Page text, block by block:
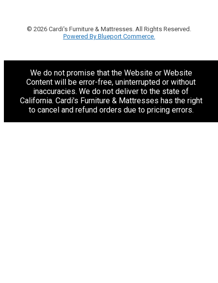
© 2026 Cardi's Furniture & Mattresses. All Rights Reserved.
Powered By Blueport Commerce.
We do not promise that the Website or Website
Content will be error-free, uninterrupted or without
inaccuracies. We do not deliver to the state of
California. Cardi's Furniture & Mattresses has the right
to cancel and refund orders due to pricing errors.